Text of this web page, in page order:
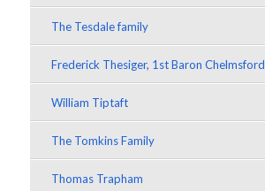
The Tesdale family
Frederick Thesiger, 1st Baron Chelmsford
William Tiptaft
The Tomkins Family
Thomas Trapham